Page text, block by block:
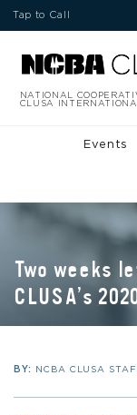
Tap to Call
NATIONAL
CLUSA
Events
Two weeks
CLUSA’s
BY: NCBA CLUSA